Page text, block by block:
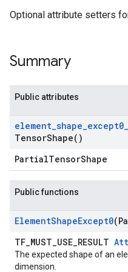
Optional attribute setters
Summary
Public attributes
element_shape_except0_
TensorShape( )
PartialTensorShape
Public functions
ElementShapeExcept0
TF_MUST_USE_RESULT
The expected shape of an
dimension.